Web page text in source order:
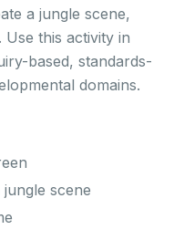
a jungle scene,
Use this activity in
based, standards-
domains.
scene